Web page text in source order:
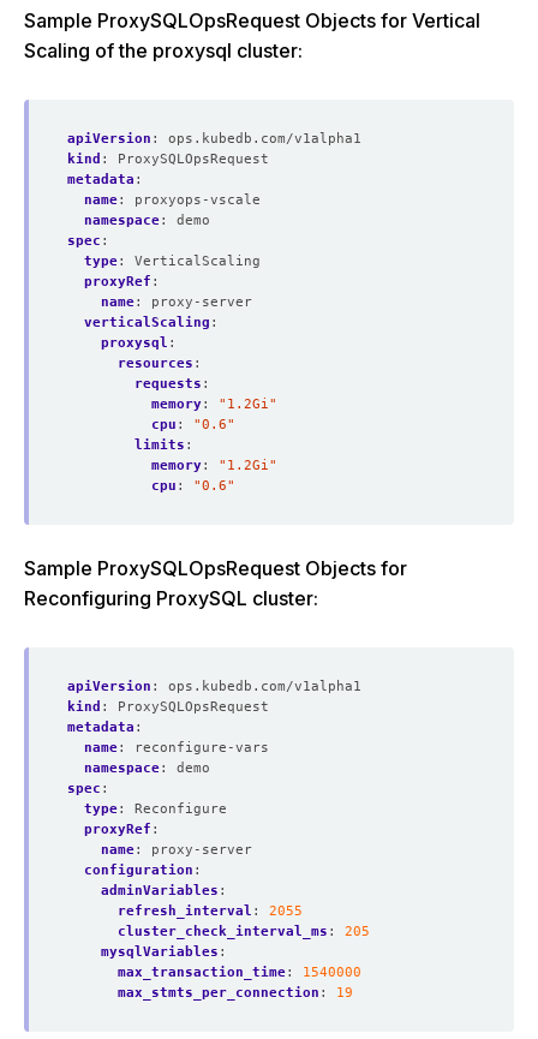
Sample ProxySQLOpsRequest Objects for Vertical
Scaling of the proxysql cluster:
apiVersion :
ops.kubedb.com/v1alpha1
kind :
ProxySQLOpsRequest
metadata :
name:
proxyops-vscale
namespace:
demo
spec :
type:
VerticalScaling
proxyRef :
name:
proxy-server
verticalScaling :
proxysql :
resources :
requests :
memory:
"1.2Gi"
cpu :
"0.6"
limits :
memory:
"1.2Gi"
cpu : "0.6"
Sample ProxySQLOpsRequest Objects for
Reconfiguring ProxySQL cluster:
apiVersion :
ops.kubedb.com/v1alpha1
kind :
ProxySQLOpsRequest
metadata :
name:
reconfigure-vars
namespace:
demo
spec :
type:
Reconfigure
proxyRef :
name:
proxy-server
configuration :
adminVariables :
refresh_interval :
2055
cluster_check_interval_ms :
205
mysqlVariables :
max_transaction_time:
1540000
max_stmts_per_connection : 19